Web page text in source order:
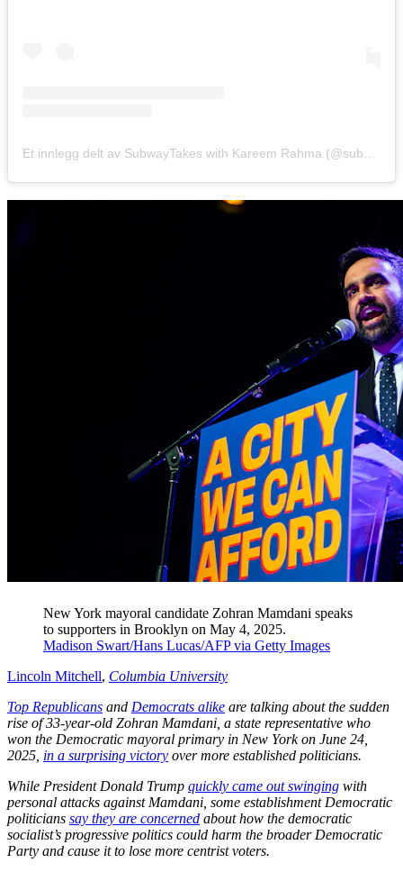
New York mayoral candidate Zohran Mamdani speaks
to supporters in Brooklyn on May 4, 2025.
Madison Swart/Hans Lucas/AFP via Getty Images
Lincoln Mitchell, Columbia University
Top Republicans and Democrats alike are talking about the sudden
rise of 33-year-old Zohran Mamdani, a state representative who
won the Democratic mayoral primary in New York on June 24,
2025, in a surprising victory over more established politicians.
While President Donald Trump quickly came out swinging with
personal attacks against Mamdani, some establishment Democratic
politicians say they are concerned about how the democratic
socialist’s progressive politics could harm the broader Democratic
Party and cause it to lose more centrist voters.